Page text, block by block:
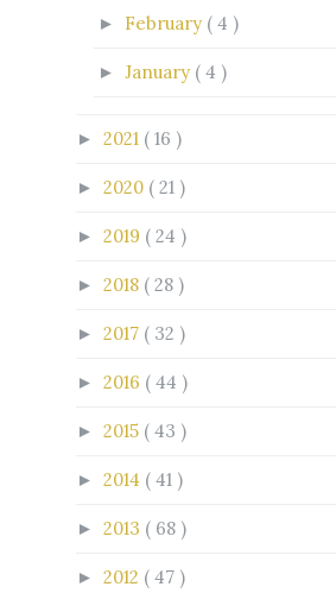
► February ( 4 )
► January ( 4 )
► 2021 ( 16 )
► 2020 ( 21 )
► 2019 ( 24 )
► 2018 ( 28 )
► 2017 ( 32 )
► 2016 ( 44 )
► 2015 ( 43 )
► 2014 ( 41 )
► 2013 ( 68 )
► 2012 ( 47 )